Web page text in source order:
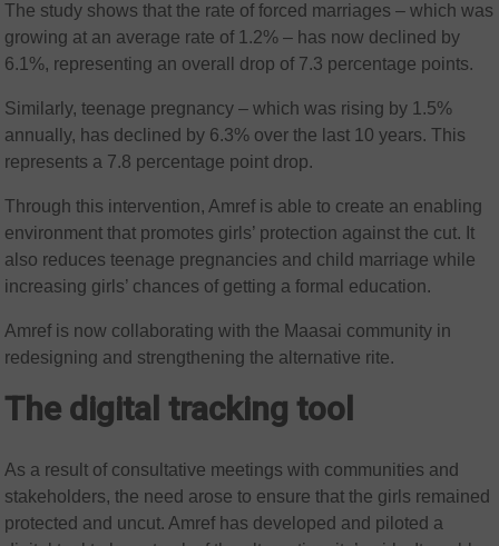
The study shows that the rate of forced marriages – which was
growing at an average rate of 1.2% – has now declined by
6.1%, representing an overall drop of 7.3 percentage points.
Similarly, teenage pregnancy – which was rising by 1.5%
annually, has declined by 6.3% over the last 10 years. This
represents a 7.8 percentage point drop.
Through this intervention, Amref is able to create an enabling
environment that promotes girls’ protection against the cut. It
also reduces teenage pregnancies and child marriage while
increasing girls’ chances of getting a formal education.
Amref is now collaborating with the Maasai community in
redesigning and strengthening the alternative rite.
The digital tracking tool
As a result of consultative meetings with communities and
stakeholders, the need arose to ensure that the girls remained
protected and uncut. Amref has developed and piloted a